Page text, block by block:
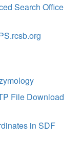
Search Office
File Download
in SDF